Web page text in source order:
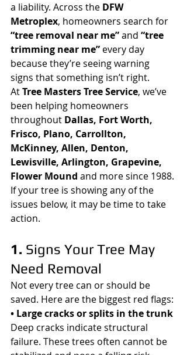
a liability. Across the DFW
Metroplex, homeowners search for
“tree removal near me” and “tree
trimming near me” every day
because they’re seeing warning
signs that something isn’t right.
At Tree Masters Tree Service, we’ve
been helping homeowners
throughout Dallas, Fort Worth,
Frisco, Plano, Carrollton,
McKinney, Allen, Denton,
Lewisville, Arlington, Grapevine,
Flower Mound and more since 1988.
If your tree is showing any of the
issues below, it may be time to take
action.
1. Signs Your Tree May
Need Removal
Not every tree can or should be
saved. Here are the biggest red flags:
• Large cracks or splits in the trunk
Deep cracks indicate structural
failure. These trees often cannot be